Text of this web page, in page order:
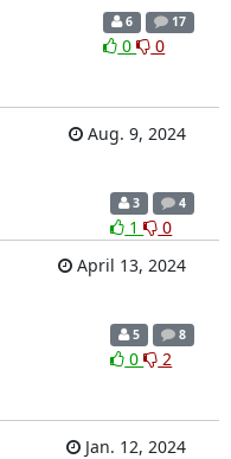
6 17
0 0
Aug. 9, 2024
3 4
1
0
April 13, 2024
5 8
0 2
Jan. 12, 2024